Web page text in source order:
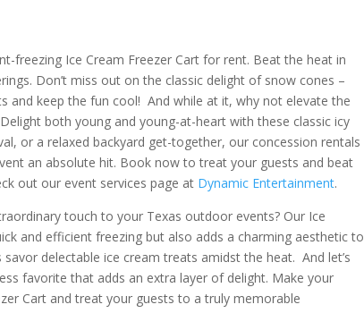
freezing Ice Cream Freezer Cart for rent. Beat the heat in
Don’t miss out on the classic delight of snow cones –
and keep the fun cool! And while at it, why not elevate the
both young and young-at-heart with these classic icy
or a relaxed backyard get-together, our concession rentals
an absolute hit. Book now to treat your guests and beat
out our event services page at Dynamic Entertainment.
touch to your Texas outdoor events? Our Ice
and efficient freezing but also adds a charming aesthetic to
delectable ice cream treats amidst the heat. And let’s
favorite that adds an extra layer of delight. Make your
Cart and treat your guests to a truly memorable